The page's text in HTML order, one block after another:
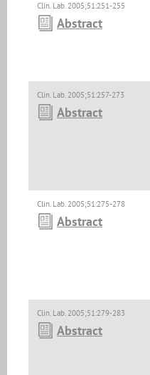
Clin. Lab. 2005;51:251-255
Abstract
Clin. Lab. 2005;51:257-273
Abstract
Clin. Lab. 2005;51:275-278
Abstract
Clin. Lab. 2005;51:279-283
Abstract